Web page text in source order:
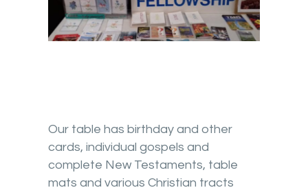
Our table has birthday and other
cards, individual gospels and
complete New Testaments, table
mats and various Christian tracts